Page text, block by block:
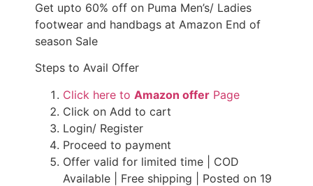
Get upto 60% off on Puma Men’s/ Ladies
footwear and handbags at Amazon End of
season Sale
Steps to Avail Offer
Click here to Amazon offer Page
Click on Add to cart
Login/ Register
Proceed to payment
Offer valid for limited time | COD
Available | Free shipping | Posted on 19